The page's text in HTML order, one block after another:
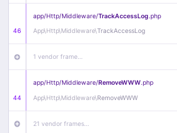
46
app/Http/Middleware/TrackAccessLog.php
App\Http\Middleware\TrackAccessLog
1 vendor frame…
44
app/Http/Middleware/RemoveWWW.php
App\Http\Middleware\RemoveWWW
21 vendor frames…